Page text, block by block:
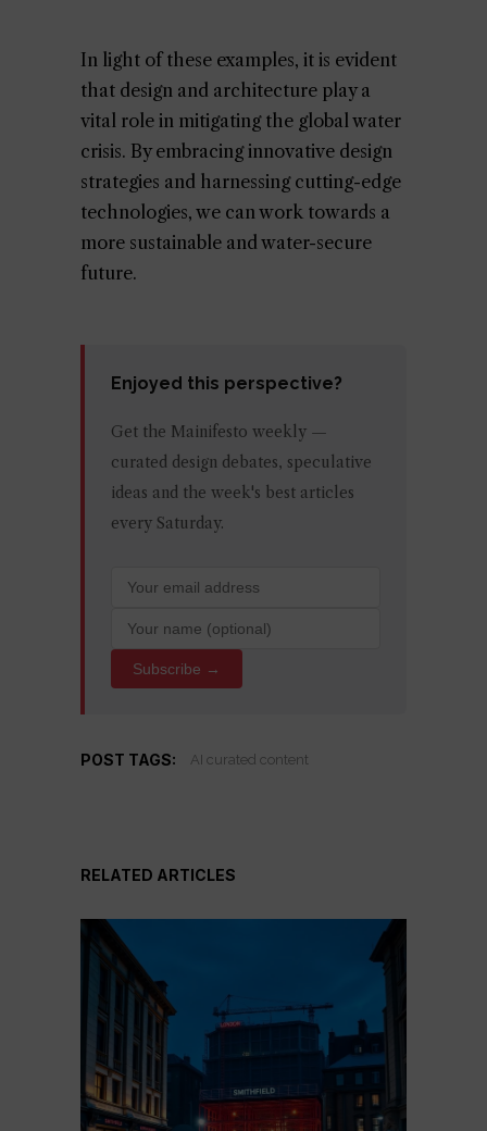
In light of these examples, it is evident
that design and architecture play a
vital role in mitigating the global water
crisis. By embracing innovative design
strategies and harnessing cutting-edge
technologies, we can work towards a
more sustainable and water-secure
future.
Enjoyed this perspective?
Get the Mainifesto weekly —
curated design debates, speculative
ideas and the week's best articles
every Saturday.
Subscribe →
POST TAGS: AI curated content
RELATED ARTICLES